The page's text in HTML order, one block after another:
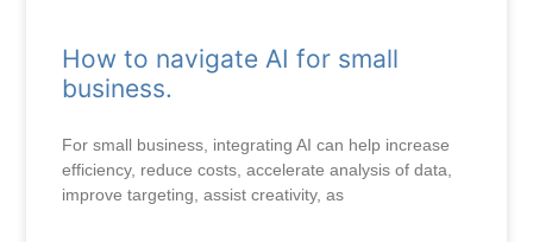
How to navigate AI for small
business.
For small business, integrating AI can help increase
efficiency, reduce costs, accelerate analysis of data,
improve targeting, assist creativity, as